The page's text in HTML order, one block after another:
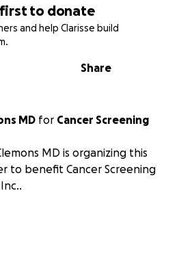
to donate
and help Clarisse build
Share
MD for Cancer Screening
MD is organizing this
to benefit Cancer Screening